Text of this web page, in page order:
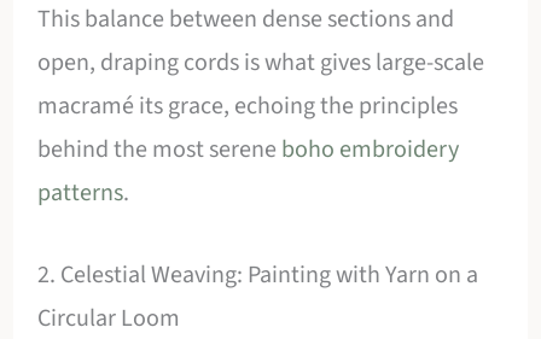
This balance between dense sections and
open, draping cords is what gives large-scale
macramé its grace, echoing the principles
behind the most serene boho embroidery
patterns.
2. Celestial Weaving: Painting with Yarn on a
Circular Loom